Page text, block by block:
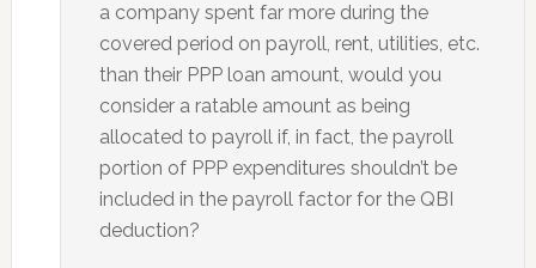
a company spent far more during the
covered period on payroll, rent, utilities, etc.
than their PPP loan amount, would you
consider a ratable amount as being
allocated to payroll if, in fact, the payroll
portion of PPP expenditures shouldn’t be
included in the payroll factor for the QBI
deduction?